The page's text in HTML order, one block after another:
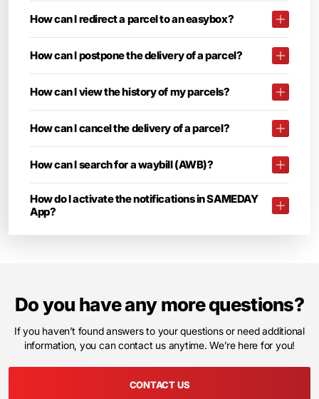
How can I redirect a parcel to an easybox?
How can I postpone the delivery of a parcel?
How can I view the history of my parcels?
How can I cancel the delivery of a parcel?
How can I search for a waybill (AWB)?
How do I activate the notifications in SAMEDAY
App?
Do you have any more questions?
If you haven’t found answers to your questions or need additional
information, you can contact us anytime. We’re here for you!
CONTACT US